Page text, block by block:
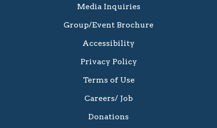
Media Inquiries
Group/Event Brochure
Accessibility
Privacy Policy
Terms of Use
Careers/ Job
Donations